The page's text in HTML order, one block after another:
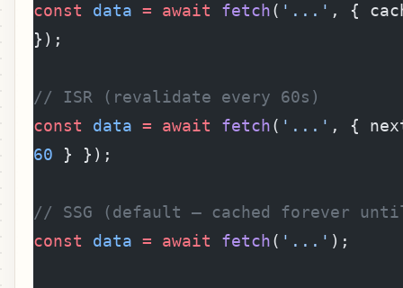
const data = await fetch( '...' , {
});
// ISR (revalidate every 60s)
const data = await fetch( '...'
60 } });
// SSG (default — cached forever
const data = await fetch( '...' );